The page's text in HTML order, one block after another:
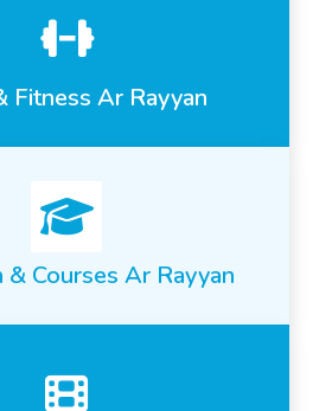
Fitness Ar Rayyan
& Courses Ar Rayyan